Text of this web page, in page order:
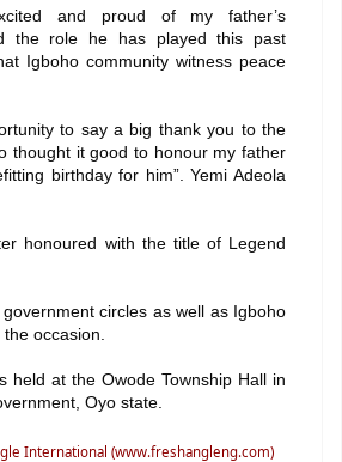
and proud of my father’s
the role he has played this past
Igboho community witness peace
to say a big thank you to the
thought it good to honour my father
birthday for him”. Yemi Adeola
honoured with the title of Legend
circles as well as Igboho
occasion.
held at the Owode Township Hall in
Oyo state.
International (www.freshangleng.com)